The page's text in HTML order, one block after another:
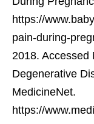
https://
pain-during-
2018. Accessed
Degenerative
MedicineNet.
https://